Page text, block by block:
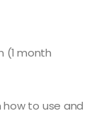
(1 month
to use and